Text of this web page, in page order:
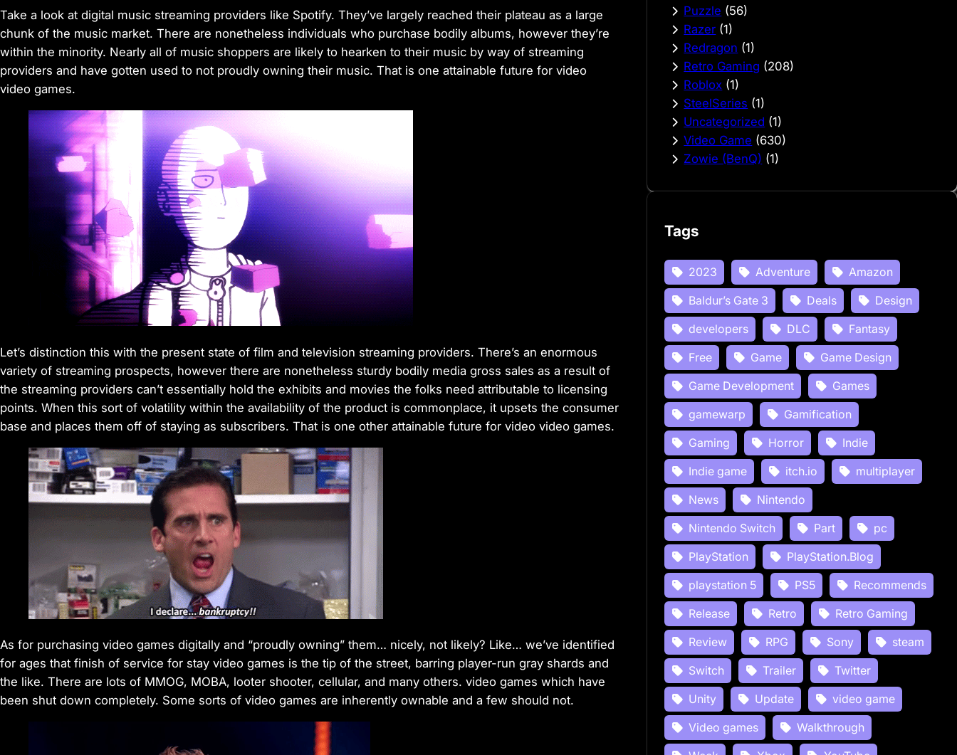
Take a look at digital music streaming providers like Spotify. They’ve largely reached their plateau as a large
chunk of the music market. There are nonetheless individuals who purchase bodily albums, however they’re
within the minority. Nearly all of music shoppers are likely to hearken to their music by way of streaming
providers and have gotten used to not proudly owning their music. That is one attainable future for video
video games.
Let’s distinction this with the present state of film and television streaming providers. There’s an enormous
variety of streaming prospects, however there are nonetheless sturdy bodily media gross sales as a result of
the streaming providers can’t essentially hold the exhibits and movies the folks need attributable to licensing
points. When this sort of volatility within the availability of the product is commonplace, it upsets the consumer
base and places them off of staying as subscribers. That is one other attainable future for video video games.
As for purchasing video games digitally and “proudly owning” them… nicely, not likely? Like… we’ve identified
for ages that finish of service for stay video games is the tip of the street, barring player-run gray shards and
the like. There are lots of MMOG, MOBA, looter shooter, cellular, and many others. video games which have
been shut down completely. Some sorts of video games are inherently ownable and a few should not.
Puzzle (56)
Razer (1)
Redragon (1)
Retro Gaming (208)
Roblox (1)
SteelSeries (1)
Uncategorized (1)
Video Game (630)
Zowie (BenQ) (1)
Tags
2023 Adventure
Amazon
Baldur’s Gate 3
Deals
Design
developers
DLC
Fantasy
Free
Game
Game Design
Game Development
Games
gamewarp
Gamification
Gaming
Horror
Indie
Indie game
itch.io
multiplayer
News
Nintendo
Nintendo Switch
Part
pc
PlayStation
PlayStation.Blog
playstation 5
PS5
Recommends
Release
Retro
Retro Gaming
Review
RPG Sony
steam
Switch
Trailer
Twitter
Unity
Update
video game
Video games
Walkthrough